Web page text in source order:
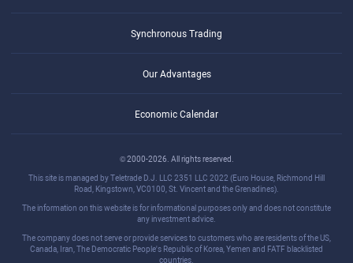
Synchronous Trading
Our Advantages
Economic Calendar
© 2000-2026. All rights reserved.
This site is managed by Teletrade D.J. LLC 2351 LLC 2022 (Euro House, Richmond Hill
Road, Kingstown, VC0100, St. Vincent and the Grenadines).
The information on this website is for informational purposes only and does not constitute
any investment advice.
The company does not serve or provide services to customers who are residents of the US,
Canada, Iran, The Democratic People's Republic of Korea, Yemen and FATF blacklisted
countries.